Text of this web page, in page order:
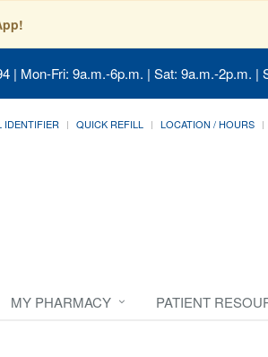
| Mon-Fri: 9a.m.-6p.m. | Sat: 9a.m.-2p.m. |
IDENTIFIER QUICK REFILL LOCATION / HOURS
MY PHARMACY PATIENT